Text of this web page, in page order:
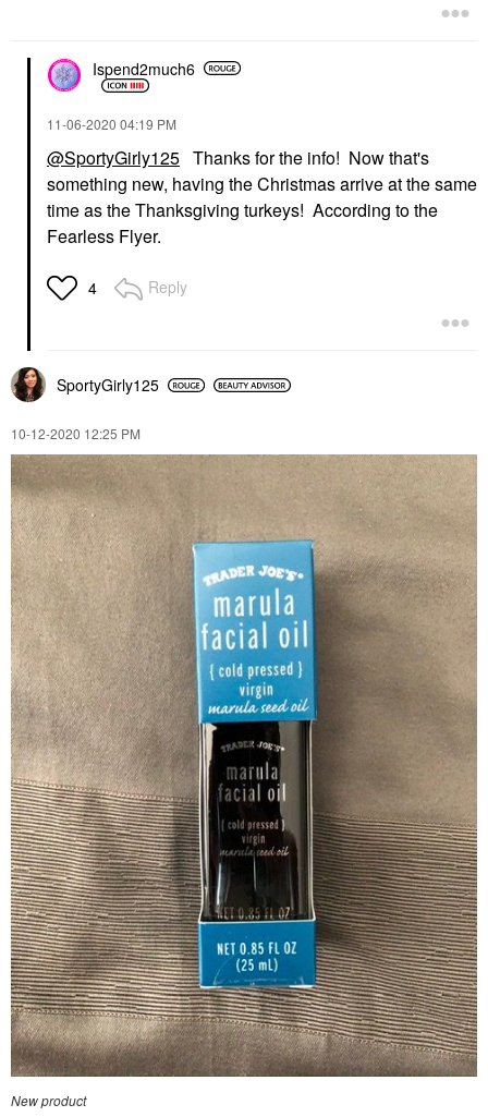
Ispend2much6
‎11-06-2020 04:19 PM
@SportyGirly125 Thanks for the info! Now that's
something new, having the Christmas arrive at the same
time as the Thanksgiving turkeys! According to the
Fearless Flyer.
4 Reply
SportyGirly125
‎10-12-2020 12:25 PM
New product